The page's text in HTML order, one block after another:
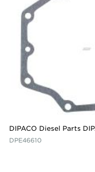
DIPACO Diesel Parts
DPE46610